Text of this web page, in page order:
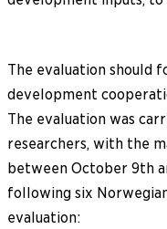
The evaluation should
development
The evaluation was
researchers, with the
between October 9th
following six
evaluation: